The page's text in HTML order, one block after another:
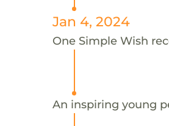
Jan 4, 2024
One Simple Wish
An inspiring young